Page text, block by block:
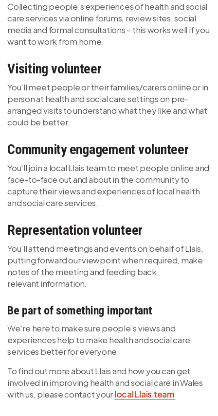
Collecting people’s experiences of health and social
care services via online forums, review sites, social
media and formal consultations – this works well if you
want to work from home.
Visiting volunteer
You’ll meet people or their families/carers online or in
person at health and social care settings on pre-
arranged visits to understand what they like and what
could be better.
Community engagement volunteer
You’ll join a local Llais team to meet people online and
face-to-face out and about in the community to
capture their views and experiences of local health
and social care services.
Representation volunteer
You’ll attend meetings and events on behalf of Llais,
putting forward our viewpoint when required, make
notes of the meeting and feeding back
relevant information.
Be part of something important
We’re here to make sure people’s views and
experiences help to make health and social care
services better for everyone.
To find out more about Llais and how you can get
involved in improving health and social care in Wales
with us, please contact yourlocal Llais team